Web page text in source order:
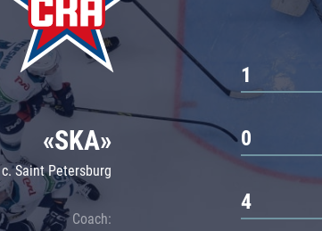
Dynamo M
Lokomotiv
Severstal
Shanghai Dragons
CSKA
Admiral
«SKA»
c. Saint Petersburg
Coach:
1
0
4